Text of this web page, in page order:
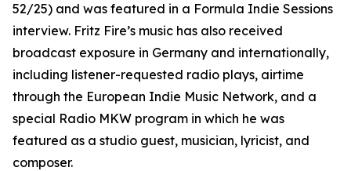
52/25) and was featured in a Formula Indie Sessions
interview. Fritz Fire’s music has also received
broadcast exposure in Germany and internationally,
including listener-requested radio plays, airtime
through the European Indie Music Network, and a
special Radio MKW program in which he was
featured as a studio guest, musician, lyricist, and
composer.